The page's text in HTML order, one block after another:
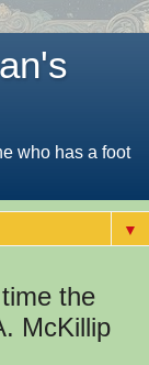
who has a foot
▼
the
McKillip